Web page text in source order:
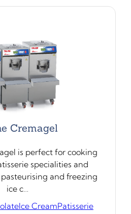
Cremagel
is perfect for cooking
specialities and
and freezing
ice c…
Ice CreamPatisserie